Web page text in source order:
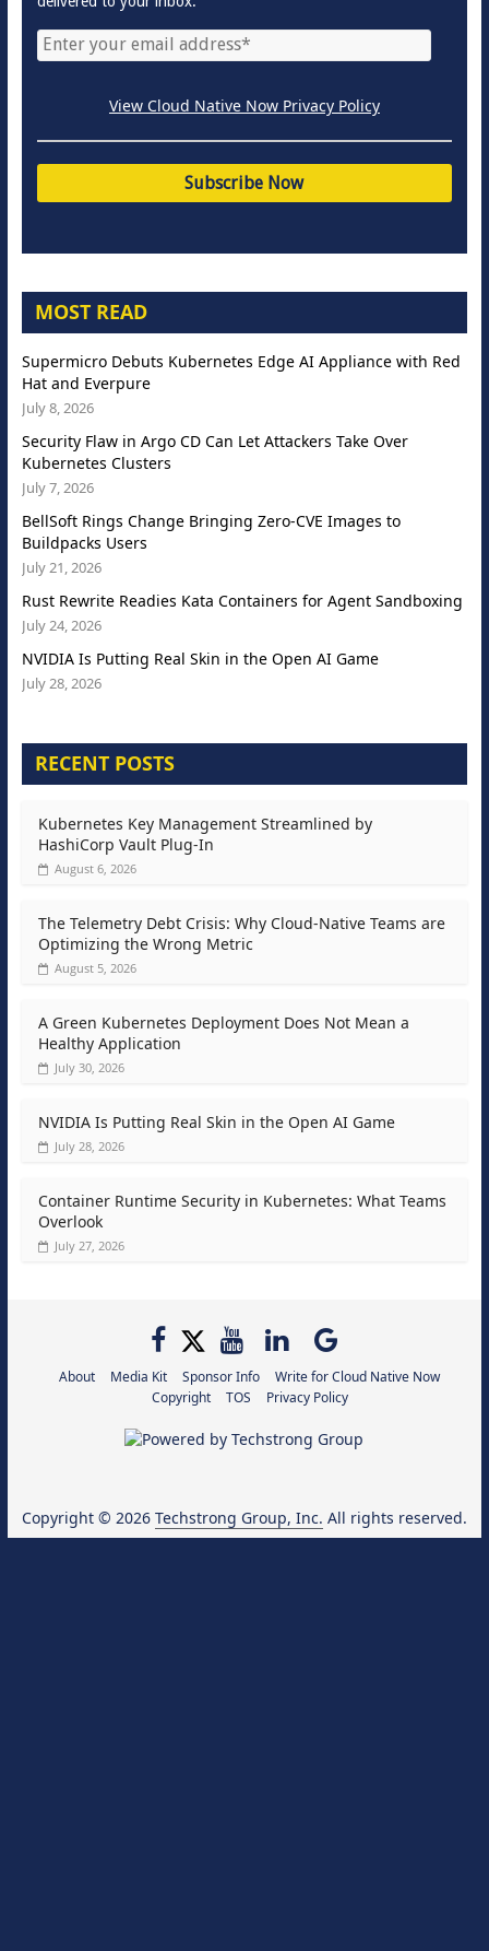
View Cloud Native Now Privacy Policy
MOST READ
Supermicro Debuts Kubernetes Edge AI Appliance with Red
Hat and Everpure
July 8, 2026
Security Flaw in Argo CD Can Let Attackers Take Over
Kubernetes Clusters
July 7, 2026
BellSoft Rings Change Bringing Zero-CVE Images to
Buildpacks Users
July 21, 2026
Rust Rewrite Readies Kata Containers for Agent Sandboxing
July 24, 2026
NVIDIA Is Putting Real Skin in the Open AI Game
July 28, 2026
RECENT POSTS
Kubernetes Key Management Streamlined by
HashiCorp Vault Plug-In
August 6, 2026
The Telemetry Debt Crisis: Why Cloud-Native Teams are
Optimizing the Wrong Metric
August 5, 2026
A Green Kubernetes Deployment Does Not Mean a
Healthy Application
July 30, 2026
NVIDIA Is Putting Real Skin in the Open AI Game
July 28, 2026
Container Runtime Security in Kubernetes: What Teams
Overlook
July 27, 2026
About Media Kit Sponsor Info
Write for Cloud Native Now
Copyright
TOS Privacy Policy
Copyright © 2026 Techstrong Group, Inc. All rights reserved.